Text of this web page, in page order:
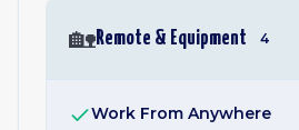
🏡Remote & Equipment 4
Work From Anywhere